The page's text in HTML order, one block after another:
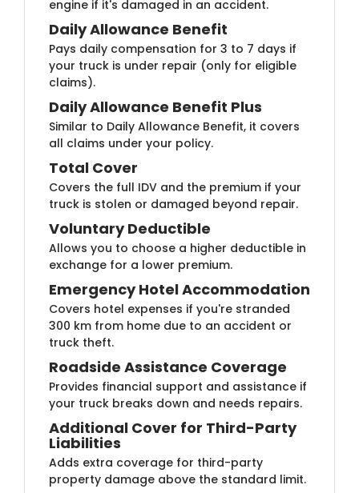
engine if it's damaged in an accident.
Daily Allowance B​​​enefit
Pays daily compensation for 3 to 7 days if
your truck is under repair (only for eligible
claims).
Daily Allowance Benefi​t Plus
Similar to Daily Allowance Benefit, it covers
all claims under your policy.
Total Co​ver
Covers the full IDV and the premium if your
truck is stolen or damaged beyond repair.
Voluntary De​ductible
Allows you to choose a higher deductible in
exchange for a lower premium.
Emergency Hotel Accom​​modation
Covers hotel expenses if you're stranded
300 km from home due to an accident or
truck theft.
Roadside Assistan​​ce Coverage
Provides financial support and assistance if
your truck breaks down and needs repairs.
Additional Cover for Th​ird-Party
Liabilities
Adds extra coverage for third-party
property damage above the standard limit.